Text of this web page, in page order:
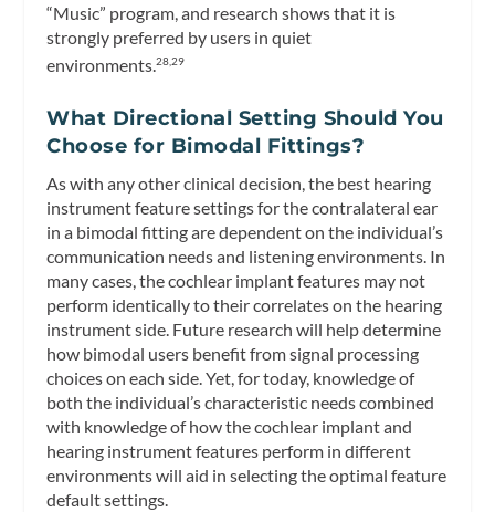
“Music” program, and research shows that it is
strongly preferred by users in quiet
environments.28,29
What Directional Setting Should You
Choose for Bimodal Fittings?
As with any other clinical decision, the best hearing
instrument feature settings for the contralateral ear
in a bimodal fitting are dependent on the individual’s
communication needs and listening environments. In
many cases, the cochlear implant features may not
perform identically to their correlates on the hearing
instrument side. Future research will help determine
how bimodal users benefit from signal processing
choices on each side. Yet, for today, knowledge of
both the individual’s characteristic needs combined
with knowledge of how the cochlear implant and
hearing instrument features perform in different
environments will aid in selecting the optimal feature
default settings.